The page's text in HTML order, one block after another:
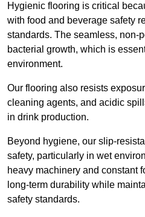
Hygienic flooring is critical
with food and beverage safety
standards. The seamless, non-
bacterial growth, which is
environment.
Our flooring also resists
cleaning agents, and acidic
in drink production.
Beyond hygiene, our slip-
safety, particularly in wet
heavy machinery and constant
long-term durability while
safety standards.